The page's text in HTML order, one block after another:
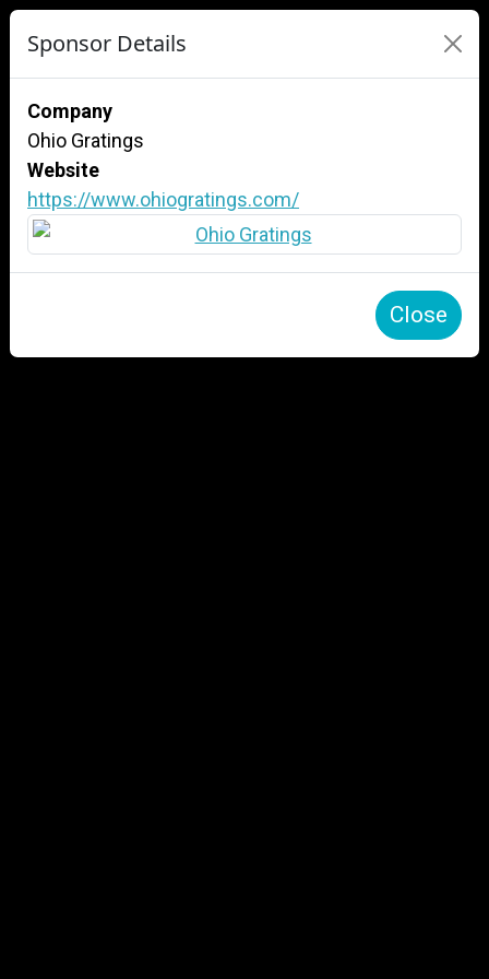
Sponsor Details
Company
Ohio Gratings
Website
https://www.ohiogratings.com/
Close